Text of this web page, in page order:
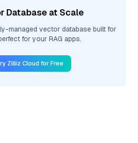
Database at Scale
managed vector database built for
for your RAG apps.
Zilliz Cloud for Free